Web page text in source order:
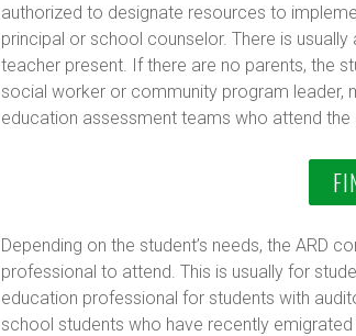
authorized to designate resources to
principal or school counselor. There is
teacher present. If there are no parents, the
social worker or community program leader,
education assessment teams who attend
Depending on the student’s needs, the ARD
professional to attend. This is usually for
education professional for students with
school students who have recently